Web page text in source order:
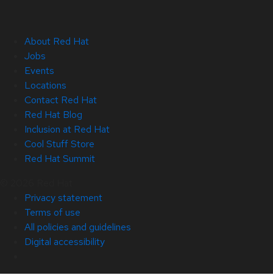
About Red Hat
Jobs
Events
Locations
Contact Red Hat
Red Hat Blog
Inclusion at Red Hat
Cool Stuff Store
Red Hat Summit
Privacy statement
Terms of use
All policies and guidelines
Digital accessibility